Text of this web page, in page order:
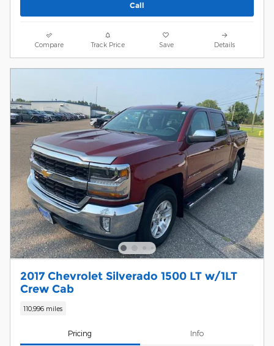
Call
Compare Track Price Save Details
2017 Chevrolet Silverado 1500 LT w/1LT
Crew Cab
110,996 miles
Pricing Info